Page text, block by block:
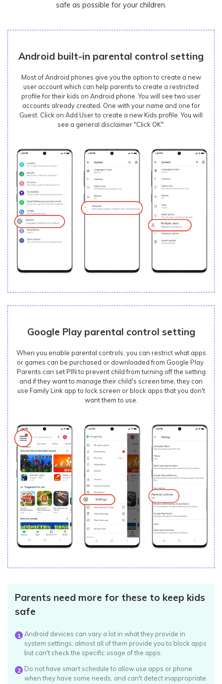
safe as possible for your children.
Android built-in parental control setting
Most of Android phones give you the option to create a new
user account which can help parents to create a restricted
profile for their kids on Android phone. You will see two user
accounts already created. One with your name and one for
Guest. Click on Add User to create a new Kids profile. You will
see a general disclaimer "Click OK".
Google Play parental control setting
When you enable parental controls, you can restrict what apps
or games can be purchased or downloaded from Google Play.
Parents can set PIN to prevent child from turning off the setting
and if they want to manage their child's screen time, they can
use Family Link app to lock screen or block apps that you don't
want them to use.
Parents need more for these to keep kids
safe
1 Android devices can vary a lot in what they provide in
system settings, almost all of them provide you to block apps
but can't check the specific usage of the apps.
2 Do not have smart schedule to allow use apps or phone
when they have some needs, and can't detect inappropriate